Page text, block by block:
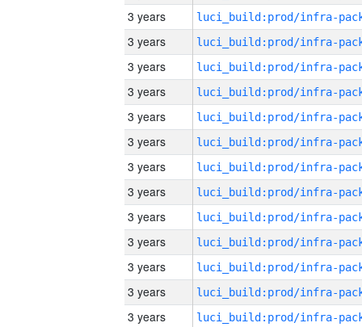
3 years
3 years
3 years
3 years
3 years
3 years
3 years
3 years
3 years
3 years
3 years
3 years
3 years